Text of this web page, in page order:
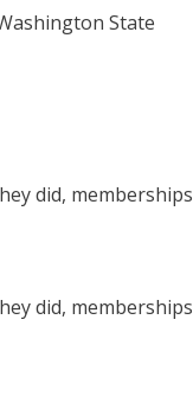
State
did, memberships
did, memberships